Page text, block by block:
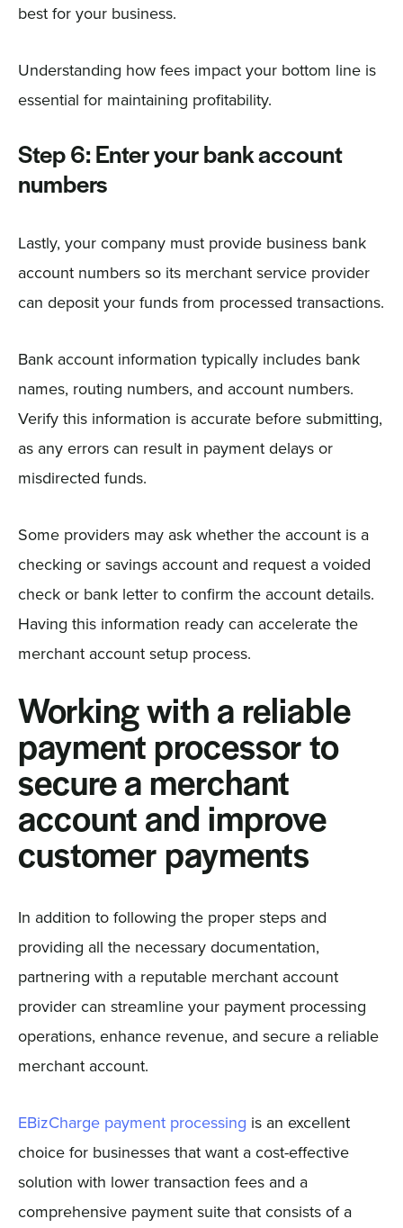
best for your business.
Understanding how fees impact your bottom line is
essential for maintaining profitability.
Step 6: Enter your bank account
numbers
Lastly, your company must provide business bank
account numbers so its merchant service provider
can deposit your funds from processed transactions.
Bank account information typically includes bank
names, routing numbers, and account numbers.
Verify this information is accurate before submitting,
as any errors can result in payment delays or
misdirected funds.
Some providers may ask whether the account is a
checking or savings account and request a voided
check or bank letter to confirm the account details.
Having this information ready can accelerate the
merchant account setup process.
Working with a reliable
payment processor to
secure a merchant
account and improve
customer payments
In addition to following the proper steps and
providing all the necessary documentation,
partnering with a reputable merchant account
provider can streamline your payment processing
operations, enhance revenue, and secure a reliable
merchant account.
EBizCharge payment processing is an excellent
choice for businesses that want a cost-effective
solution with lower transaction fees and a
comprehensive payment suite that consists of a